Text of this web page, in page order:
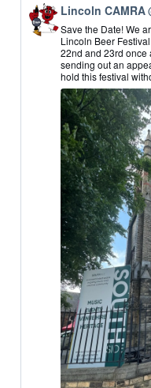
View
post
by
CAMRA
Bluesky
Lincoln CAMRA
Save the Date! We
Lincoln Beer
22nd and 23rd once
sending out an
hold this festival